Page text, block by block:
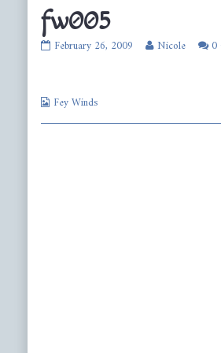
fw005
fw005
February 26, 2009 Read
Nicole 0
Webcomic
Fey Winds